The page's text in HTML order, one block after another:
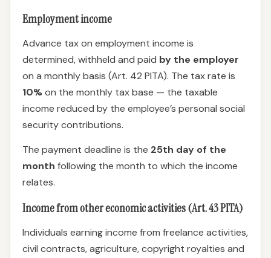
Employment income
Advance tax on employment income is
determined, withheld and paid by the employer
on a monthly basis (Art. 42 PITA). The tax rate is
10%on the monthly tax base — the taxable
income reduced by the employee’s personal social
security contributions.
The payment deadline is the 25th day of the
month following the month to which the income
relates.
Income from other economic activities (Art. 43 PITA)
Individuals earning income from freelance activities,
civil contracts, agriculture, copyright royalties and